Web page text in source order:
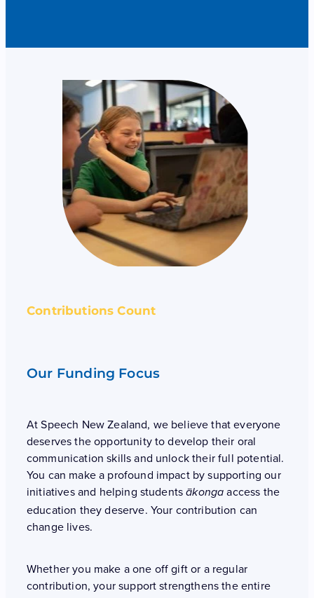
Contributions Count
Our Funding Focus
At Speech New Zealand, we believe that everyone
deserves the opportunity to develop their oral
communication skills and unlock their full potential.
You can make a profound impact by supporting our
initiatives and helping studentsākonga access the
education they deserve. Your contribution can
change lives.
Whether you make a one off gift or a regular
contribution, your support strengthens the entire